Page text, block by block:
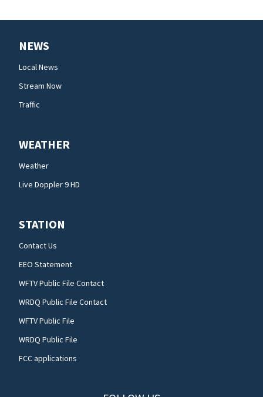
NEWS
Local News
Stream Now
Traffic
WEATHER
Weather
Live Doppler 9 HD
STATION
Contact Us
EEO Statement
WFTV Public File Contact
WRDQ Public File Contact
WFTV Public File
WRDQ Public File
FCC applications